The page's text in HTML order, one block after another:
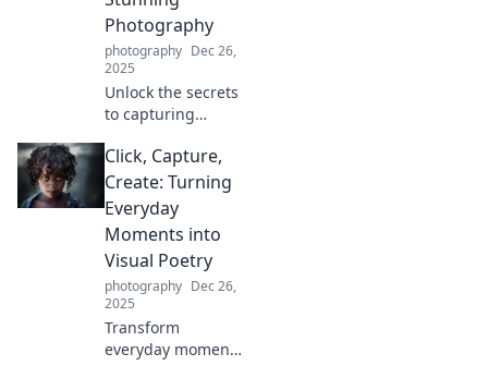
Photography
photography Dec 26,
2025
Unlock the secrets
to capturing
photos! Transform
ordinary moments
into stunning
visuals with expert
tips and tricks.
Click, Capture,
Create: Turning
Everyday
Moments into
Visual Poetry
photography Dec 26,
2025
Transform
everyday moments